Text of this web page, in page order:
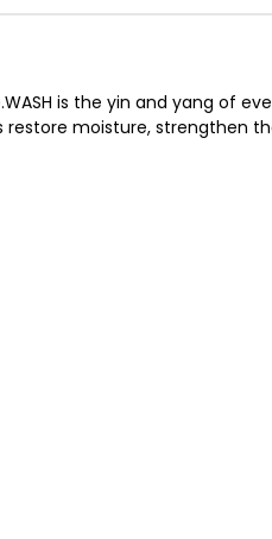
is the yin and yang of
moisture, strengthen